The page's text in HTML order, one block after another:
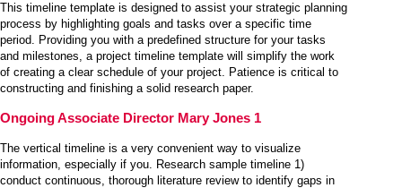
This timeline template is designed to assist your strategic planning
process by highlighting goals and tasks over a specific time
period. Providing you with a predefined structure for your tasks
and milestones, a project timeline template will simplify the work
of creating a clear schedule of your project. Patience is critical to
constructing and finishing a solid research paper.
Ongoing Associate Director Mary Jones 1
The vertical timeline is a very convenient way to visualize
information, especially if you. Research sample timeline 1)
conduct continuous, thorough literature review to identify gaps in